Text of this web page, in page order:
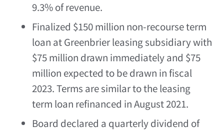
9.3% of revenue.
Finalized $150 million non-recourse term
loan at Greenbrier leasing subsidiary with
$75 million drawn immediately and $75
million expected to be drawn in fiscal
2023. Terms are similar to the leasing
term loan refinanced inAugust 2021.
Board declared a quarterly dividend of